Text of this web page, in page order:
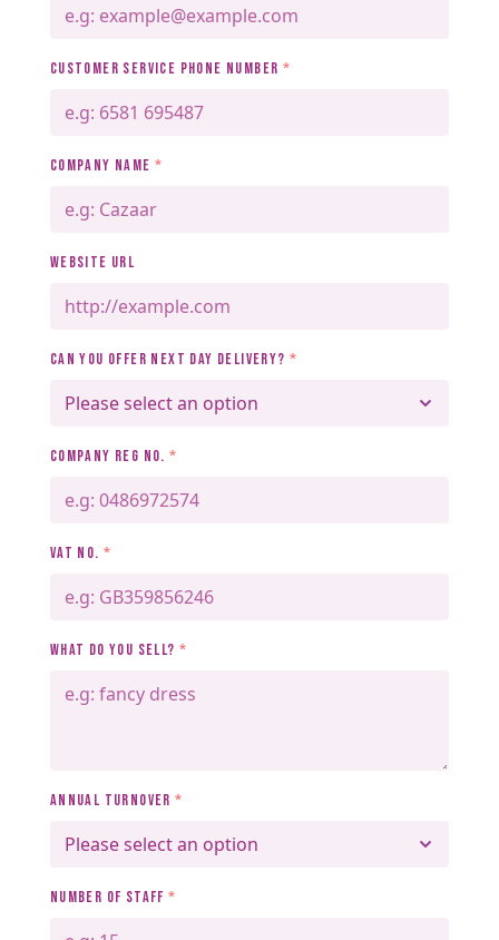
CUSTOMER SERVICE PHONE NUMBER *
COMPANY NAME *
WEBSITE URL
CAN YOU OFFER NEXT DAY DELIVERY? *
COMPANY REG NO.*
VAT NO. *
WHAT DO YOU SELL? *
ANNUAL TURNOVER*
NUMBER OF STAFF*